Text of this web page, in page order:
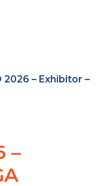
2026 – Exhibitor –
–